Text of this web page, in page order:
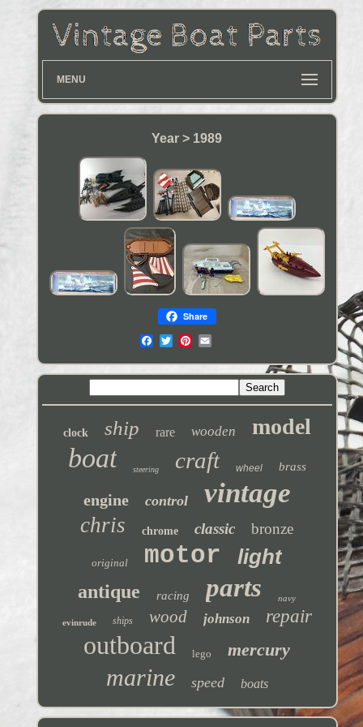
MENU
Year > 1989
Share
clock ship rare wooden model
boat steering craft wheel brass
engine control vintage
chris chrome classic bronze
original motor light
antique racing parts navy
evinrude ships wood johnson repair
outboard lego mercury
marine speed boats